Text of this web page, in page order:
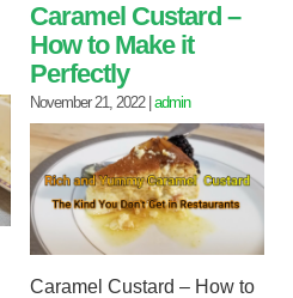
Caramel Custard –
How to Make it
Perfectly
November 21, 2022|admin
Caramel Custard – How to